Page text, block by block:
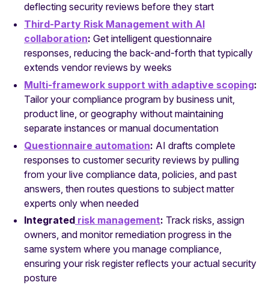
deflecting security reviews before they start
Third-Party Risk Management with AI
collaboration: Get intelligent questionnaire
responses, reducing the back-and-forth that typically
extends vendor reviews by weeks
Multi-framework support with adaptive scoping:
Tailor your compliance program by business unit,
product line, or geography without maintaining
separate instances or manual documentation
Questionnaire automation: AI drafts complete
responses to customer security reviews by pulling
from your live compliance data, policies, and past
answers, then routes questions to subject matter
experts only when needed
Integrated risk management: Track risks, assign
owners, and monitor remediation progress in the
same system where you manage compliance,
ensuring your risk register reflects your actual security
posture